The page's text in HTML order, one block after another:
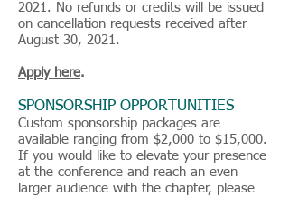
2021. No refunds or credits will be issued
on cancellation requests received after
August 30, 2021.
Apply here.
SPONSORSHIP OPPORTUNITIES
Custom sponsorship packages are
available ranging from $2,000 to $15,000.
If you would like to elevate your presence
at the conference and reach an even
larger audience with the chapter, please